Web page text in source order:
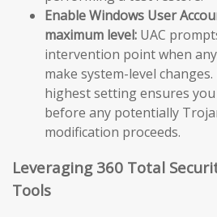
Enable Windows User
maximum level: UAC
intervention point when
make system-level
highest setting ensures
before any potentially
modification proceeds.
Leveraging 360 Total
Tools